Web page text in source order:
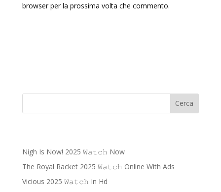
browser per la prossima volta che commento.
Cerca
Nigh Is Now! 2025 𝚆𝚊𝚝𝚌𝚑 Now
The Royal Racket 2025 𝚆𝚊𝚝𝚌𝚑 Online With Ads
Vicious 2025 𝚆𝚊𝚝𝚌𝚑 In Hd